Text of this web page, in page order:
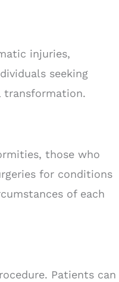
injuries,
seeking
transformation.
those who
for conditions
of each
Patients can